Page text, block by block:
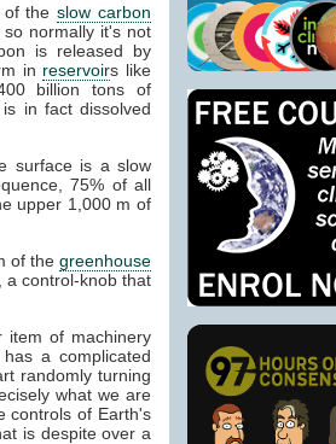
of theslow carbon
normally it's not
is released by
in reservoirs like
billion tons of
in fact dissolved
surface is a slow
75% of all
upper 1,000 m of
of thegreenhouse
a control-knob that
item of machinery
a complicated
randomly turning
what we are
controls of Earth's
is despite over a